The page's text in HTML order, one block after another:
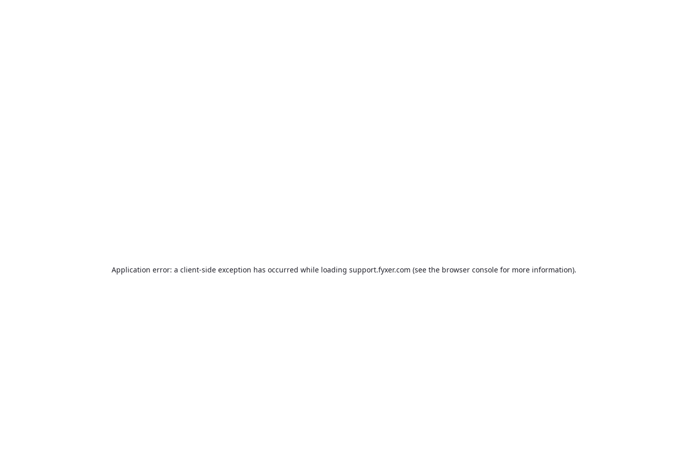
Application error: a client-side exception has occurred while loading support.fyxer.com (see the browser console for more information).